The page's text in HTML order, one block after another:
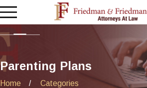
Parenting Plans
Home Categories